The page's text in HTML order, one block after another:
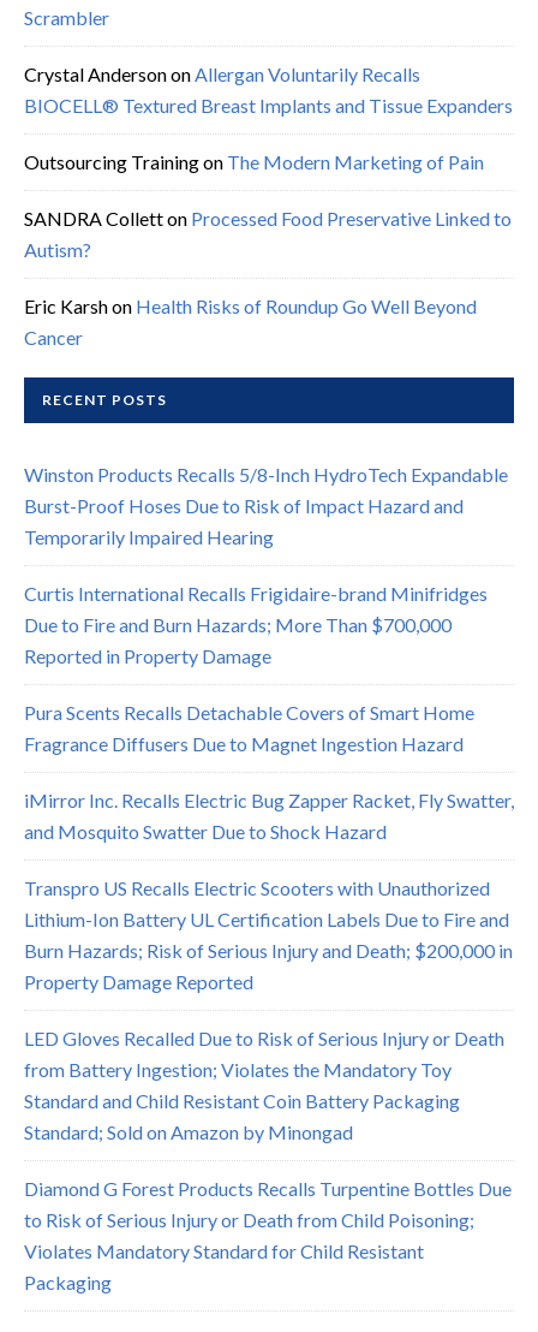
Scrambler
Crystal AndersononAllergan Voluntarily Recalls
BIOCELL® Textured Breast Implants and Tissue Expanders
Outsourcing Trainingon The Modern Marketing of Pain
SANDRA Colletton Processed Food Preservative Linked to
Autism?
Eric Karshon Health Risks of Roundup Go Well Beyond
Cancer
RECENT POSTS
Winston Products Recalls 5/8-Inch HydroTech Expandable
Burst-Proof Hoses Due to Risk of Impact Hazard and
Temporarily Impaired Hearing
Curtis International Recalls Frigidaire-brand Minifridges
Due to Fire and Burn Hazards; More Than $700,000
Reported in Property Damage
Pura Scents Recalls Detachable Covers of Smart Home
Fragrance Diffusers Due to Magnet Ingestion Hazard
iMirror Inc. Recalls Electric Bug Zapper Racket, Fly Swatter,
and Mosquito Swatter Due to Shock Hazard
Transpro US Recalls Electric Scooters with Unauthorized
Lithium-Ion Battery UL Certification Labels Due to Fire and
Burn Hazards; Risk of Serious Injury and Death; $200,000 in
Property Damage Reported
LED Gloves Recalled Due to Risk of Serious Injury or Death
from Battery Ingestion; Violates the Mandatory Toy
Standard and Child Resistant Coin Battery Packaging
Standard; Sold on Amazon by Minongad
Diamond G Forest Products Recalls Turpentine Bottles Due
to Risk of Serious Injury or Death from Child Poisoning;
Violates Mandatory Standard for Child Resistant
Packaging